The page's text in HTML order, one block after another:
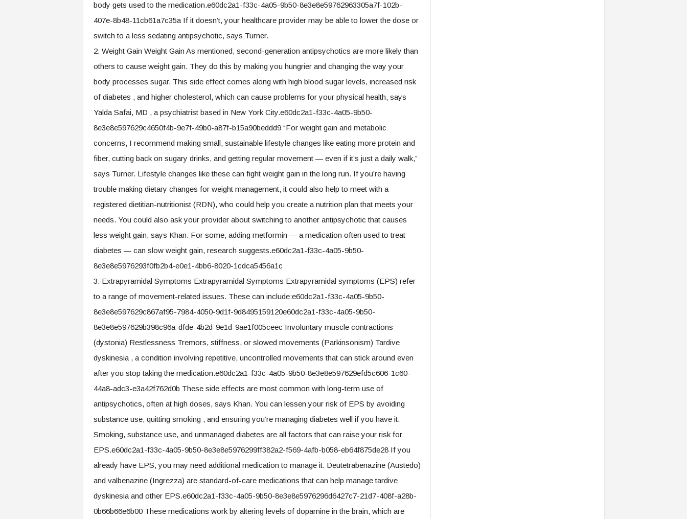
body gets used to the medication.e60dc2a1-f33c-4a05-9b50-8e3e8e59762963305a7f-102b-
407e-8b48-11cb61a7c35a If it doesn’t, your healthcare provider may be able to lower the dose or
switch to a less sedating antipsychotic, says Turner.
2. Weight Gain Weight Gain As mentioned, second-generation antipsychotics are more likely than
others to cause weight gain. They do this by making you hungrier and changing the way your
body processes sugar. This side effect comes along with high blood sugar levels, increased risk
of diabetes , and higher cholesterol, which can cause problems for your physical health, says
Yalda Safai, MD , a psychiatrist based in New York City.e60dc2a1-f33c-4a05-9b50-
8e3e8e597629c4650f4b-9e7f-49b0-a87f-b15a90beddd9 “For weight gain and metabolic
concerns, I recommend making small, sustainable lifestyle changes like eating more protein and
fiber, cutting back on sugary drinks, and getting regular movement — even if it’s just a daily walk,”
says Turner. Lifestyle changes like these can fight weight gain in the long run. If you’re having
trouble making dietary changes for weight management, it could also help to meet with a
registered dietitian-nutritionist (RDN), who could help you create a nutrition plan that meets your
needs. You could also ask your provider about switching to another antipsychotic that causes
less weight gain, says Khan. For some, adding metformin — a medication often used to treat
diabetes — can slow weight gain, research suggests.e60dc2a1-f33c-4a05-9b50-
8e3e8e5976293f0fb2b4-e0e1-4bb6-8020-1cdca5456a1c
3. Extrapyramidal Symptoms Extrapyramidal Symptoms Extrapyramidal symptoms (EPS) refer
to a range of movement-related issues. These can include:e60dc2a1-f33c-4a05-9b50-
8e3e8e597629c867af95-7984-4050-9d1f-9d8495159120e60dc2a1-f33c-4a05-9b50-
8e3e8e597629b398c96a-dfde-4b2d-9e1d-9ae1f005ceec Involuntary muscle contractions
(dystonia) Restlessness Tremors, stiffness, or slowed movements (Parkinsonism) Tardive
dyskinesia , a condition involving repetitive, uncontrolled movements that can stick around even
after you stop taking the medication.e60dc2a1-f33c-4a05-9b50-8e3e8e597629efd5c606-1c60-
44a8-adc3-e3a42f762d0b These side effects are most common with long-term use of
antipsychotics, often at high doses, says Khan. You can lessen your risk of EPS by avoiding
substance use, quitting smoking , and ensuring you’re managing diabetes well if you have it.
Smoking, substance use, and unmanaged diabetes are all factors that can raise your risk for
EPS.e60dc2a1-f33c-4a05-9b50-8e3e8e5976299ff382a2-f569-4afb-b058-eb64f875de28 If you
already have EPS, you may need additional medication to manage it. Deutetrabenazine (Austedo)
and valbenazine (Ingrezza) are standard-of-care medications that can help manage tardive
dyskinesia and other EPS.e60dc2a1-f33c-4a05-9b50-8e3e8e5976296d6427c7-21d7-408f-a28b-
0b66b66e6b00 These medications work by altering levels of dopamine in the brain, which are